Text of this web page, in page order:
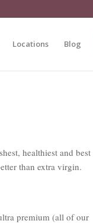
Locations Blog
healthiest and best
than extra virgin.
premium (all of our